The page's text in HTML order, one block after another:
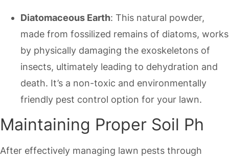
Diatomaceous Earth: This natural powder,
made from fossilized remains of diatoms, works
by physically damaging the exoskeletons of
insects, ultimately leading to dehydration and
death. It’s a non-toxic and environmentally
friendly pest control option for your lawn.
Maintaining Proper Soil Ph
After effectively managing lawn pests through